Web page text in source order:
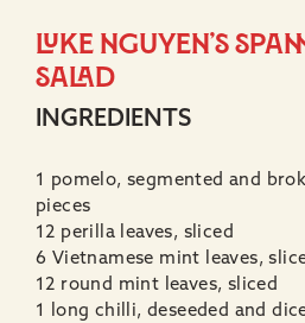
Luke Nguyen’s
salad
INGREDIENTS
1 pomelo, segmented and
pieces
12 perilla leaves, sliced
6 Vietnamese mint leaves,
12 round mint leaves, sliced
1 long chilli, deseeded and